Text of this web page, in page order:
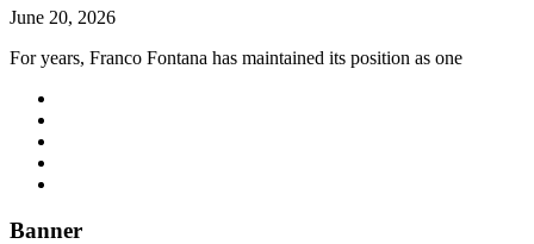
June 20, 2026
For years, Franco Fontana has maintained its position as one
Banner